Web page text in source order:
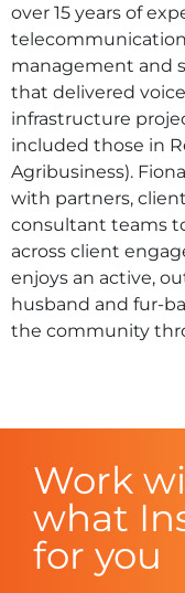
over 15 years of
management and
that delivered
infrastructure
included those in
Agribusiness).
with partners,
consultant teams
across client
enjoys an active,
husband and fur-
the community
Work
what
for you